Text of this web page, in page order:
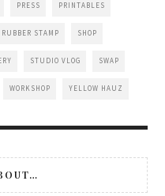
PRESS PRINTABLES
RUBBER STAMP SHOP
STUDIO VLOG SWAP
WORKSHOP YELLOW HAUZ